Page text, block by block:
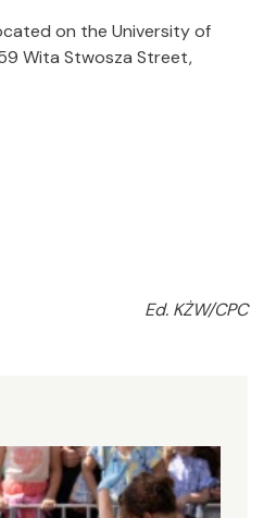
on the University of
Wita Stwosza Street,
Ed. KŻW/CPC